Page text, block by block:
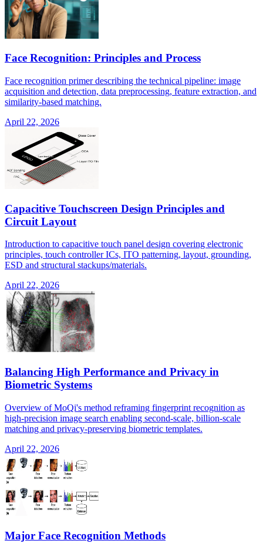
Face Recognition: Principles and Process
Face recognition primer describing the technical pipeline: image
acquisition and detection, data preprocessing, feature extraction, and
similarity-based matching.
April 22, 2026
Capacitive Touchscreen Design Principles and
Circuit Layout
Introduction to capacitive touch panel design covering electronic
principles, touch controller ICs, ITO patterning, layout, grounding,
ESD and structural stackups/materials.
April 22, 2026
Balancing High Performance and Privacy in
Biometric Systems
Overview of MoQi's method reframing fingerprint recognition as
high-precision image search enabling second-scale, billion-scale
matching and privacy-preserving biometric templates.
April 22, 2026
Major Face Recognition Methods